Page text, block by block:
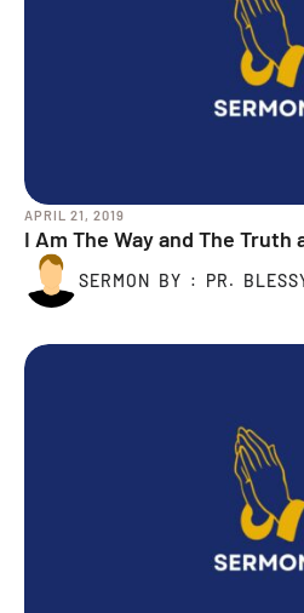
APRIL 21, 2019
I Am The Way and The Truth
SERMON BY : PR.